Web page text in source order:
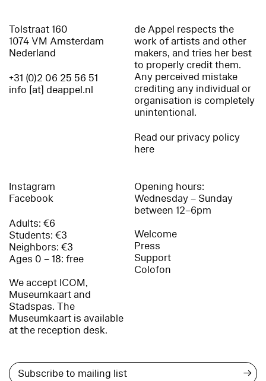
Tolstraat 160
1074 VM Amsterdam
Nederland
+31 (0)2 06 25 56 51
info [at] deappel.nl
de Appel respects the
work of artists and other
makers, and tries her best
to properly credit them.
Any perceived mistake
crediting any individual or
organisation is completely
unintentional.
Read our privacy policy
here
Instagram
Facebook
Adults: €6
Students: €3
Neighbors: €3
Ages 0 – 18: free
We accept ICOM,
Museumkaart and
Stadspas. The
Museumkaart is available
at the reception desk.
Opening hours:
Wednesday – Sunday
between 12–6pm
Welcome
Press
Support
Colofon
→